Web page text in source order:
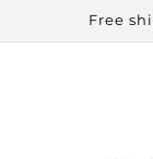
Skip toFree